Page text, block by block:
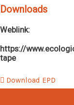
Downloads
Weblink:
https://
tape
Download EPD